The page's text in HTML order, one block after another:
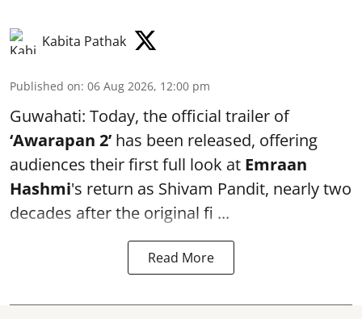
Kabita Pathak
Published on: 06 Aug 2026, 12:00 pm
Guwahati: Today, the official trailer of
‘Awarapan 2’ has been released, offering
audiences their first full look at Emraan
Hashmi's return as Shivam Pandit, nearly two
decades after the original fi ...
Read More